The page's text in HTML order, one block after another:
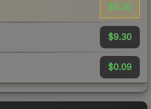
$8.30
$9.30
$0.09